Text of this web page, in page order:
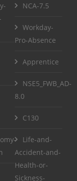
NCA-7.5
Workday-
Pro-Absence
Apprentice
NSE5_FWB_AD-
8.0
C130
Life-and-
Accident-and-
Health-or-
Sickness-